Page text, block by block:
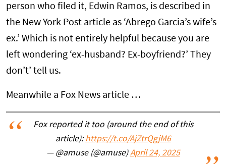
person who filed it, Edwin Ramos, is described in
the New York Post article as ‘Abrego Garcia’s wife’s
ex.’ Which is not entirely helpful because you are
left wondering ‘ex-husband? Ex-boyfriend?’ They
don’t’ tell us.
Meanwhile a Fox News article …
Fox reported it too (around the end of this
article): https://t.co/AjZtrQgjM6
— @amuse (@amuse)April 24, 2025